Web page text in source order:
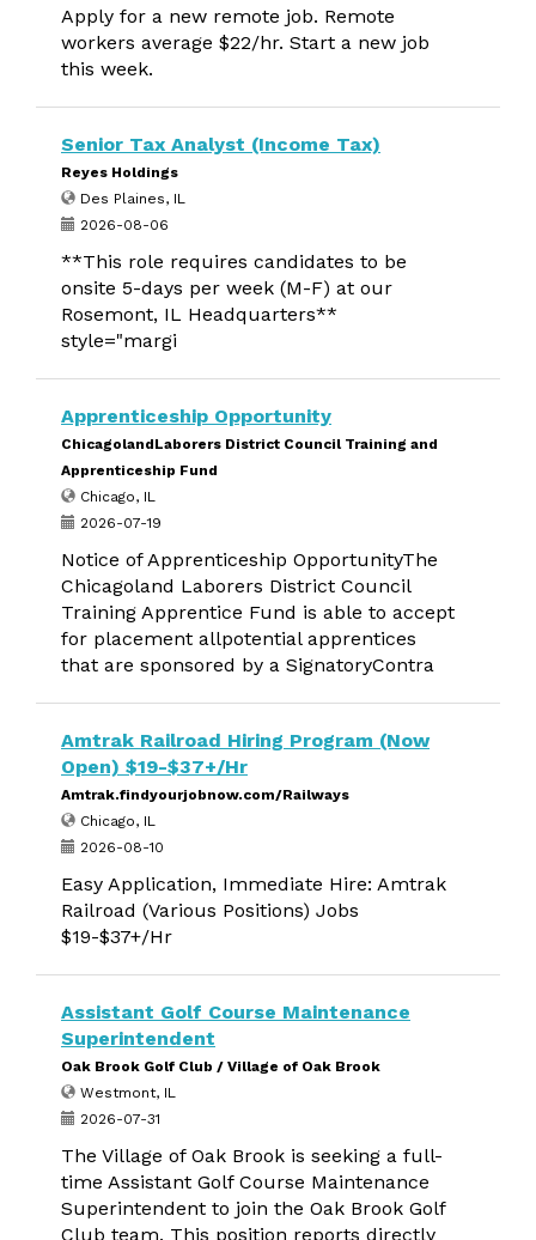
Apply for a new remote job. Remote
workers average $22/hr. Start a new job
this week.
Senior Tax Analyst (Income Tax)
Reyes Holdings
Des Plaines, IL
2026-08-06
**This role requires candidates to be
onsite 5-days per week (M-F) at our
Rosemont, IL Headquarters**
style="margi
Apprenticeship Opportunity
ChicagolandLaborers District Council Training and
Apprenticeship Fund
Chicago, IL
2026-07-19
Notice of Apprenticeship OpportunityThe
Chicagoland Laborers District Council
Training Apprentice Fund is able to accept
for placement allpotential apprentices
that are sponsored by a SignatoryContra
Amtrak Railroad Hiring Program (Now
Open) $19-$37+/Hr
Amtrak.findyourjobnow.com/Railways
Chicago, IL
2026-08-10
Easy Application, Immediate Hire: Amtrak
Railroad (Various Positions) Jobs
$19-$37+/Hr
Assistant Golf Course Maintenance
Superintendent
Oak Brook Golf Club / Village of Oak Brook
Westmont, IL
2026-07-31
The Village of Oak Brook is seeking a full-
time Assistant Golf Course Maintenance
Superintendent to join the Oak Brook Golf
Club team. This position reports directly